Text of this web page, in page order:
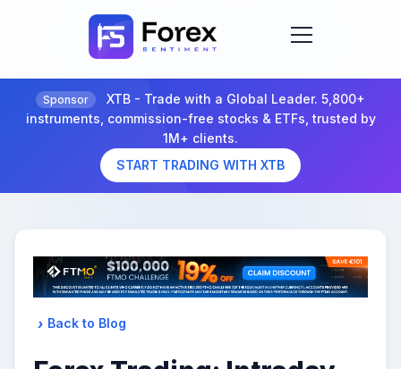
Sponsor
XTB - Trade with a Global Leader. 5,800+
instruments, commission-free stocks & ETFs, trusted by
1M+ clients.
START TRADING WITH XTB
Back to Blog